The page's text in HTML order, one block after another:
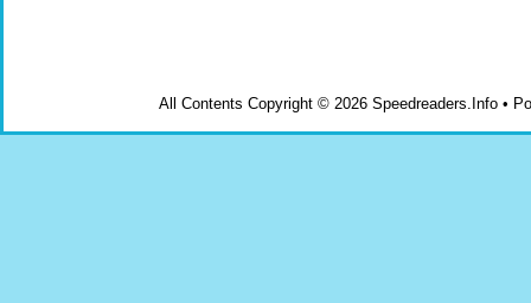
All Contents Copyright © 2026 Speedreaders.Info •